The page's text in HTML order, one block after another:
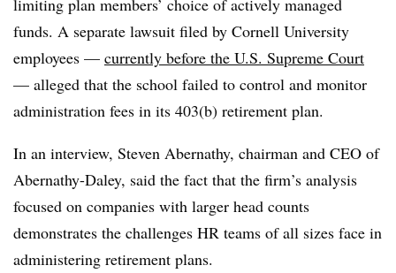
limiting plan members’ choice of actively managed
funds. A separate lawsuit filed by Cornell University
employees — currently before the U.S. Supreme Court
— alleged that the school failed to control and monitor
administration fees in its 403(b) retirement plan.
In an interview, Steven Abernathy, chairman and CEO of
Abernathy-Daley, said the fact that the firm’s analysis
focused on companies with larger head counts
demonstrates the challenges HR teams of all sizes face in
administering retirement plans.